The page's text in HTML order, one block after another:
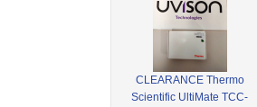
CLEARANCE Thermo
Scientific UltiMate TCC-